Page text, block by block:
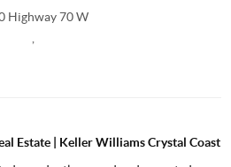
Highway 70 W
Estate | Keller Williams Crystal Coast